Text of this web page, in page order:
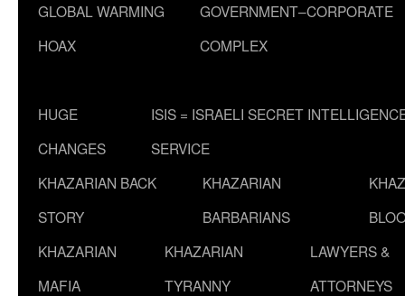
GLOBAL WARMING
HOAX
GOVERNMENT–CORPORATE
COMPLEX
HUGE
CHANGES
ISIS = ISRAELI SECRET
SERVICE
KHAZARIAN BACK
STORY
KHAZARIAN
BARBARIANS
KHAZARIAN
MAFIA
KHAZARIAN
TYRANNY
LAWYERS &
ATTORNEYS